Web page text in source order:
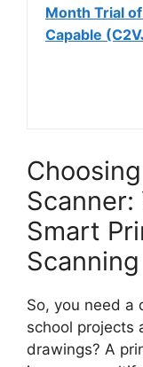
Month Trial
Capable
Scanner:
Smart
Scanning
So, you need a
school projects
drawings? A